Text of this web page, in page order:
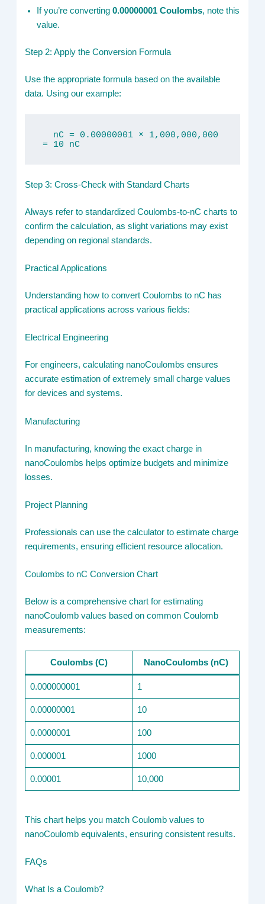
If you’re converting0.00000001 Coulombs, note this
value.
Step 2: Apply the Conversion Formula
Use the appropriate formula based on the available
data. Using our example:
= 10 nC
Step 3: Cross-Check with Standard Charts
Always refer to standardized Coulombs-to-nC charts to
confirm the calculation, as slight variations may exist
depending on regional standards.
Practical Applications
Understanding how to convert Coulombs to nC has
practical applications across various fields:
Electrical Engineering
For engineers, calculating nanoCoulombs ensures
accurate estimation of extremely small charge values
for devices and systems.
Manufacturing
In manufacturing, knowing the exact charge in
nanoCoulombs helps optimize budgets and minimize
losses.
Project Planning
Professionals can use the calculator to estimate charge
requirements, ensuring efficient resource allocation.
Coulombs to nC Conversion Chart
Below is a comprehensive chart for estimating
nanoCoulomb values based on common Coulomb
measurements:
Coulombs (C) NanoCoulombs (nC)
0.000000001 1
0.00000001 10
0.0000001 100
0.000001 1000
0.00001 10,000
This chart helps you match Coulomb values to
nanoCoulomb equivalents, ensuring consistent results.
FAQs
What Is a Coulomb?